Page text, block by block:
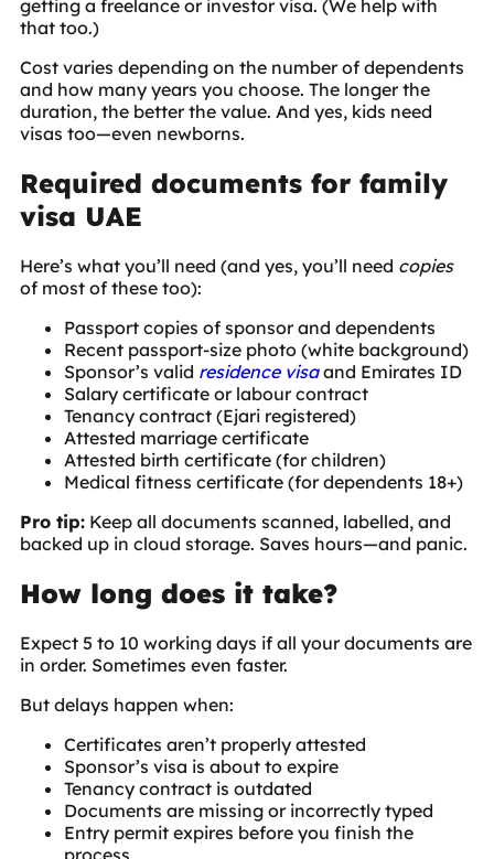
getting a freelance or investor visa. (We help with
that too.)
Cost varies depending on the number of dependents
and how many years you choose. The longer the
duration, the better the value. And yes, kids need
visas too—even newborns.
Required documents for family
visa UAE
Here’s what you’ll need (and yes, you’ll need copies
of most of these too):
Passport copies of sponsor and dependents
Recent passport-size photo (white background)
Sponsor’s valid residence visaand Emirates ID
Salary certificate or labour contract
Tenancy contract (Ejari registered)
Attested marriage certificate
Attested birth certificate (for children)
Medical fitness certificate (for dependents 18+)
Pro tip: Keep all documents scanned, labelled, and
backed up in cloud storage. Saves hours—and panic.
How long does it take?
Expect 5 to 10 working days if all your documents are
in order. Sometimes even faster.
But delays happen when:
Certificates aren’t properly attested
Sponsor’s visa is about to expire
Tenancy contract is outdated
Documents are missing or incorrectly typed
Entry permit expires before you finish the